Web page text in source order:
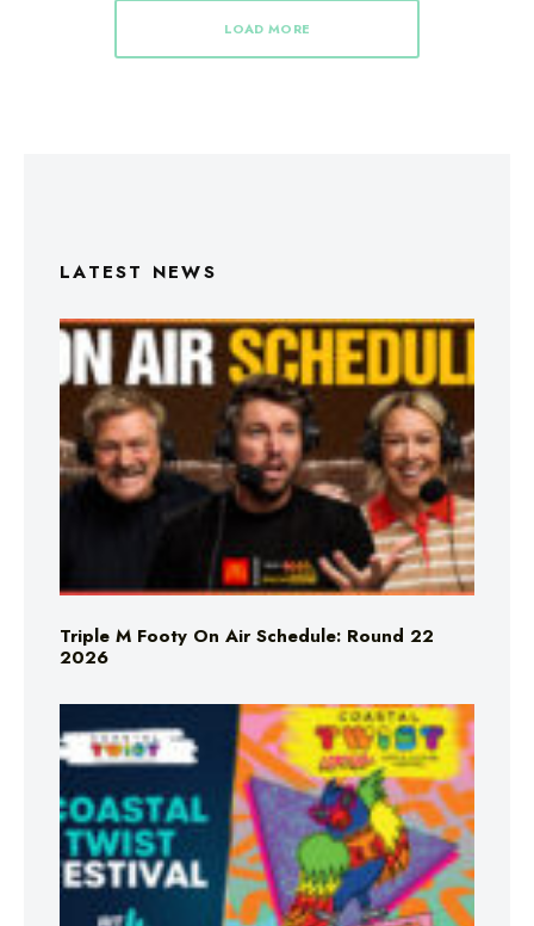
LOAD MORE
LATEST NEWS
Triple M Footy On Air Schedule: Round 22
2026